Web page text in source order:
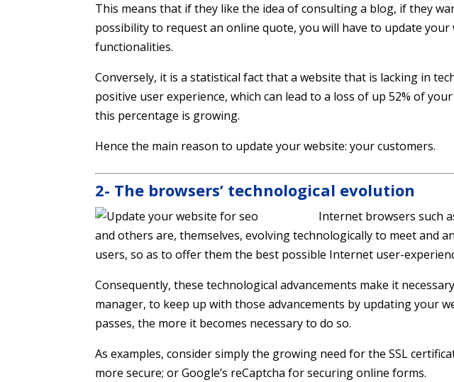
This means that if they like the idea of ​​consulting a blog, if they
possibility to request an online quote, you will have to update your
functionalities.
Conversely, it is a statistical fact that a website that is lacking in
positive user experience, which can lead to a loss of up 52% of
this percentage is growing.
Hence the main reason to update your website: your customers.
2- The browsers’ technological evolution
Internet browsers such
and others are, themselves, evolving technologically to meet and
users, so as to offer them the best possible Internet user-
Consequently, these technological advancements make it
manager, to keep up with those advancements by updating your
passes, the more it becomes necessary to do so.
As examples, consider simply the growing need for the SSL
more secure; or Google’s reCaptcha for securing online forms.